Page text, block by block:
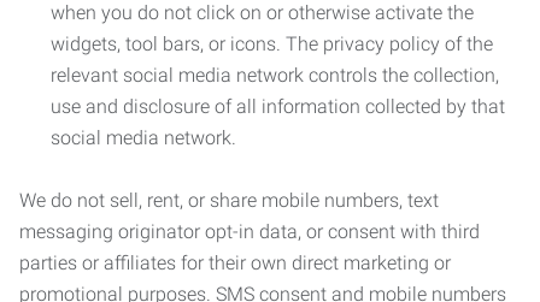
when you do not click on or otherwise activate the
widgets, tool bars, or icons. The privacy policy of the
relevant social media network controls the collection,
use and disclosure of all information collected by that
social media network.
We do not sell, rent, or share mobile numbers, text
messaging originator opt-in data, or consent with third
parties or affiliates for their own direct marketing or
promotional purposes. SMS consent and mobile numbers